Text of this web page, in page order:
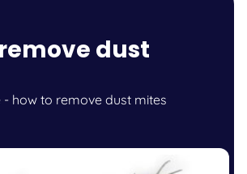
dust
- how to remove dust mites